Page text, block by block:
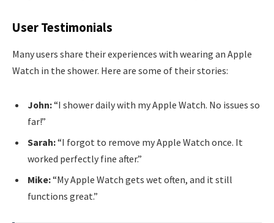
User Testimonials
Many users share their experiences with wearing an Apple
Watch in the shower. Here are some of their stories:
John:“I shower daily with my Apple Watch. No issues so
far!”
Sarah:“I forgot to remove my Apple Watch once. It
worked perfectly fine after.”
Mike:“My Apple Watch gets wet often, and it still
functions great.”